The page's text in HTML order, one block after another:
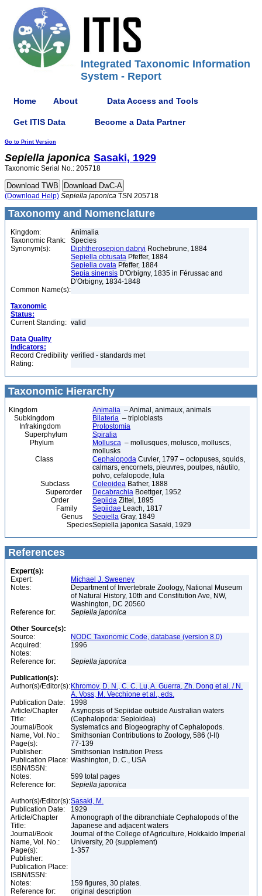
Integrated Taxonomic Information
System - Report
Home About Data Access and Tools
Get ITIS Data Become a Data Partner
Go to Print Version
Sepiella japonica Sasaki, 1929
Taxonomic Serial No.: 205718
(Download Help) Sepiella japonica TSN 205718
Taxonomy and Nomenclature
Kingdom:
Animalia
Taxonomic Rank:
Species
Synonym(s):
Diphtherosepion dabryi Rochebrune, 1884
Sepiella obtusata Pfeffer, 1884
Sepiella ovata Pfeffer, 1884
Sepia sinensis D'Orbigny, 1835 in Férussac and
D'Orbigny, 1834-1848
Common Name(s):
Taxonomic
Status:
Current Standing: valid
Data Quality
Indicators:
Record Credibility
Rating:
verified - standards met
Taxonomic Hierarchy
Kingdom Animalia – Animal, animaux, animals
Subkingdom
Bilateria – triploblasts
Infrakingdom
Protostomia
Superphylum
Spiralia
Phylum
Mollusca – mollusques, molusco, molluscs,
mollusks
Class
Cephalopoda Cuvier, 1797 – octopuses, squids,
calmars, encornets, pieuvres, poulpes, náutilo,
polvo, cefalopode, lula
Subclass
Coleoidea Bather, 1888
Superorder
Decabrachia Boettger, 1952
Order
Sepiida Zittel, 1895
Family
Sepiidae Leach, 1817
Genus
Sepiella Gray, 1849
SpeciesSepiella japonica Sasaki, 1929
References
Expert(s):
Expert:
Michael J. Sweeney
Notes:
Department of Invertebrate Zoology, National Museum
of Natural History, 10th and Constitution Ave, NW,
Washington, DC 20560
Reference for:
Sepiella japonica
Other Source(s):
Source:
NODC Taxonomic Code, database (version 8.0)
Acquired:
1996
Notes:
Reference for:
Sepiella japonica
Publication(s):
Author(s)/Editor(s): Khromov, D. N., C. C. Lu, A. Guerra, Zh. Dong et al. / N.
A. Voss, M. Vecchione et al., eds.
Publication Date:
1998
Article/Chapter
Title:
A synopsis of Sepiidae outside Australian waters
(Cephalopoda: Sepioidea)
Journal/Book
Name, Vol. No.:
Systematics and Biogeography of Cephalopods.
Smithsonian Contributions to Zoology, 586 (I-II)
Page(s):
77-139
Publisher:
Smithsonian Institution Press
Publication Place: Washington, D. C., USA
ISBN/ISSN:
Notes:
599 total pages
Reference for:
Sepiella japonica
Author(s)/Editor(s):Sasaki, M.
Publication Date:
1929
Article/Chapter
Title:
A monograph of the dibranchiate Cephalopods of the
Japanese and adjacent waters
Journal/Book
Name, Vol. No.:
Journal of the College of Agriculture, Hokkaido Imperial
University, 20 (supplement)
Page(s):
1-357
Publisher:
Publication Place:
ISBN/ISSN:
Notes:
159 figures, 30 plates.
Reference for:
original description